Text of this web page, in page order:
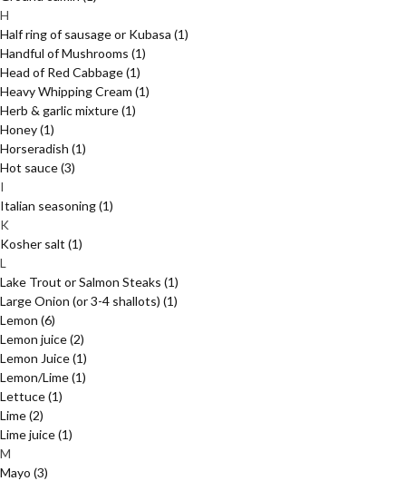
H
Half ring of sausage or Kubasa (1)
Handful of Mushrooms (1)
Head of Red Cabbage(1)
Heavy Whipping Cream (1)
Herb & garlic mixture(1)
Honey(1)
Horseradish (1)
Hot sauce(3)
I
Italian seasoning(1)
K
Kosher salt (1)
L
Lake Trout or Salmon Steaks (1)
Large Onion (or 3-4 shallots) (1)
Lemon (6)
Lemon juice(2)
Lemon Juice(1)
Lemon/Lime(1)
Lettuce(1)
Lime(2)
Lime juice(1)
M
Mayo (3)